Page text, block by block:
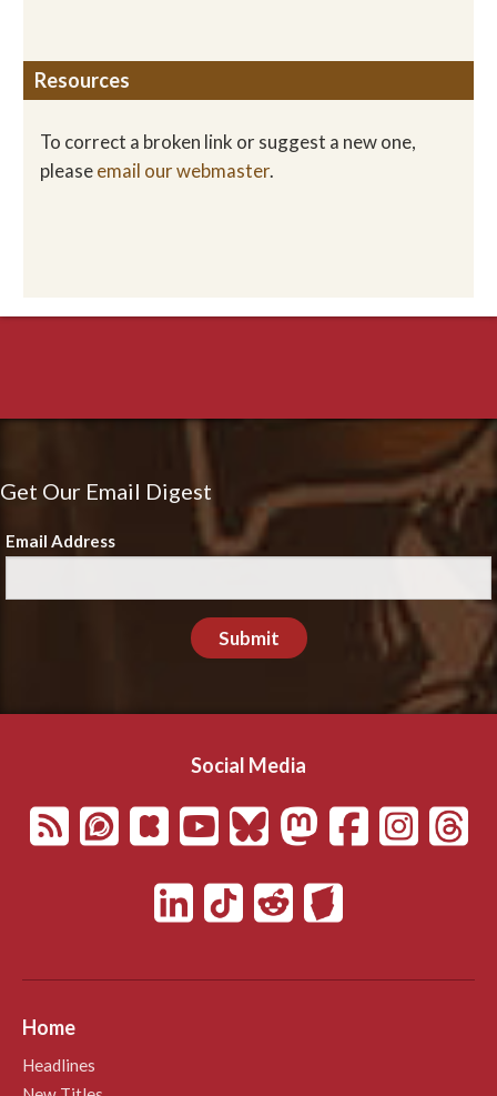
Resources
To correct a broken link or suggest a new one,
pleaseemail our webmaster.
Get Our Email Digest
Email Address
Submit
Social Media
Home
Headlines